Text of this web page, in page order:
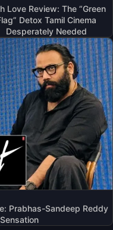
Love Review: The “Green
Detox Tamil Cinema
Desperately Needed
Prabhas-Sandeep Reddy